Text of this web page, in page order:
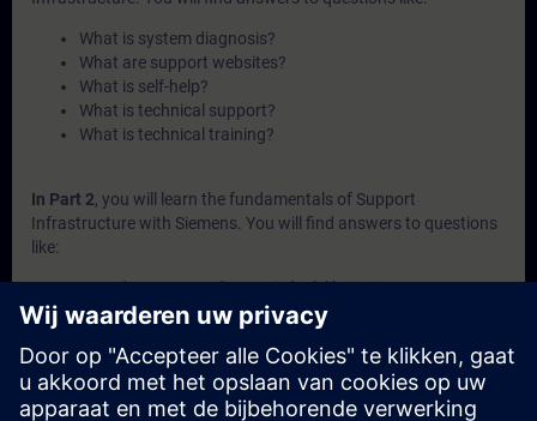
What is system diagnosis?
What are support websites?
What is self-help?
What is technical support?
What is technical training?
In Part 2, you will learn the fundamentals of Support
Infrastructure with Siemens. You will find answers to questions
like:
How does system diagnosis look like in Siemens
automation portfolio?
What is behind the Siemens support websites SIOS and
SiePortal?
What does Siemens offer in terms of self-services?
What to expect from the Siemens technical support?